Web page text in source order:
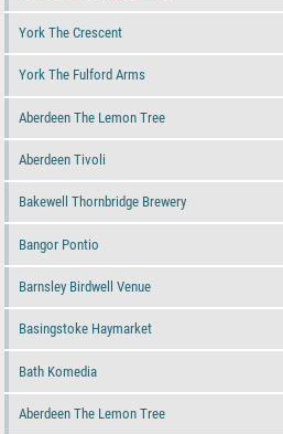
York The Crescent
York The Fulford Arms
Aberdeen The Lemon Tree
Aberdeen Tivoli
Bakewell Thornbridge Brewery
Bangor Pontio
Barnsley Birdwell Venue
Basingstoke Haymarket
Bath Komedia
Aberdeen The Lemon Tree